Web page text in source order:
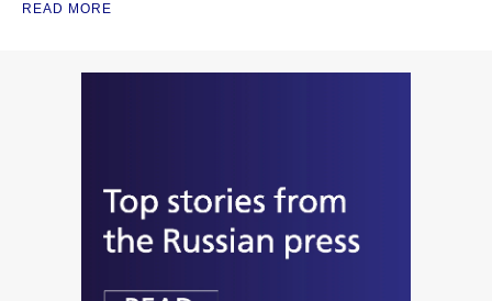
READ MORE